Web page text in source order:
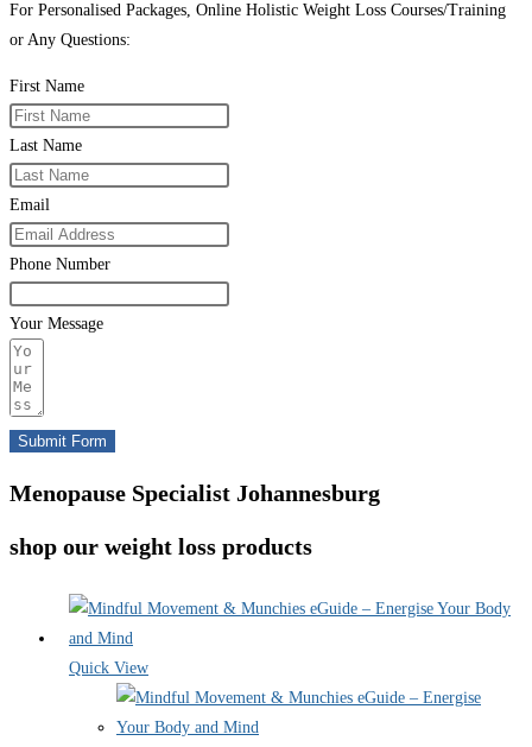
For Personalised Packages, Online Holistic Weight Loss Courses/Training
or Any Questions:
First Name
Last Name
Email
Phone Number
Your Message
Submit Form
Menopause Specialist Johannesburg
shop our weight loss products
Quick View